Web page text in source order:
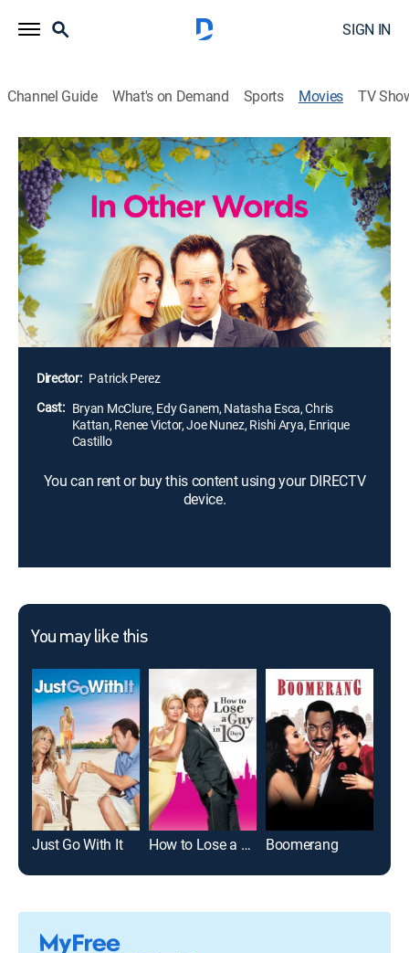
SIGN IN
Channel Guide What's on Demand Sports Movies TV
In Other Words
1h 38m Romantic comedy
A tech whiz named True finally lands an investor for
his matchmaking app. When True matches with a
beautiful woman who doesn't speak English, he
travels to Mexico to prove his algorithm isn't
dysfunctional. To get the girl and close the deal of a
lifetime, he must find a way to overcome the language
barrier -- and his own fears and insecurities.
Director: Patrick Perez
Cast: Bryan McClure, Edy Ganem, Natasha Esca, Chris
Kattan, Renee Victor, Joe Nunez, Rishi Arya, Enrique
Castillo
You can rent or buy this content using your DIRECTV
device.
You may like this
Just Go With It How to Lose a Guy in 10 Days Boomerang